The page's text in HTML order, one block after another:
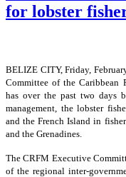
for lobster
BELIZE CITY, Friday,
Committee of the Caribbean
has over the past two days
management, the lobster
and the French Island in
and the Grenadines.
The CRFM Executive
of the regional inter-